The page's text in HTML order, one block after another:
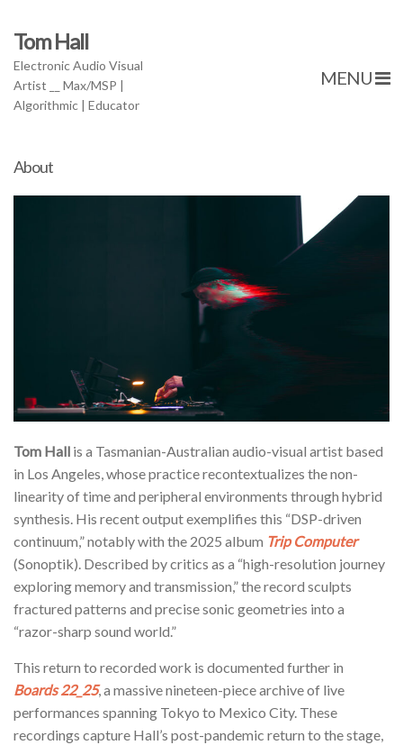
Tom Hall
Electronic Audio Visual
Artist __ Max/MSP |
Algorithmic | Educator
MENU
About
Tom Hall is a Tasmanian-Australian audio-visual artist based
in Los Angeles, whose practice recontextualizes the non-
linearity of time and peripheral environments through hybrid
synthesis. His recent output exemplifies this “DSP-driven
continuum,” notably with the 2025 album Trip Computer
(Sonoptik). Described by critics as a “high-resolution journey
exploring memory and transmission,” the record sculpts
fractured patterns and precise sonic geometries into a
“razor-sharp sound world.”
This return to recorded work is documented further in
Boards 22_25, a massive nineteen-piece archive of live
performances spanning Tokyo to Mexico City. These
recordings capture Hall’s post-pandemic return to the stage,